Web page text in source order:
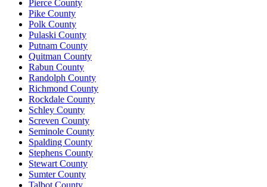
Pierce County
Pike County
Polk County
Pulaski County
Putnam County
Quitman County
Rabun County
Randolph County
Richmond County
Rockdale County
Schley County
Screven County
Seminole County
Spalding County
Stephens County
Stewart County
Sumter County
Talbot County